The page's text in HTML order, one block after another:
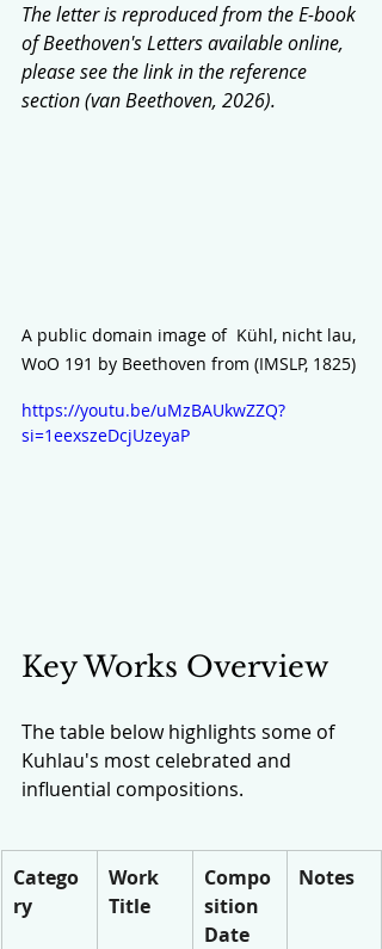
The letter is reproduced from the E-book
of Beethoven's Letters available online,
please see the link in the reference
section (van Beethoven, 2026).
A public domain image of  Kühl, nicht lau,
WoO 191 by Beethoven from (IMSLP, 1825)
https://youtu.be/uMzBAUkwZZQ?
si=1eexszeDcjUzeyaP
Key Works Overview
The table below highlights some of
Kuhlau's most celebrated and
influential compositions.
Catego
ry
Work
Title
Compo
sition
Date
Notes